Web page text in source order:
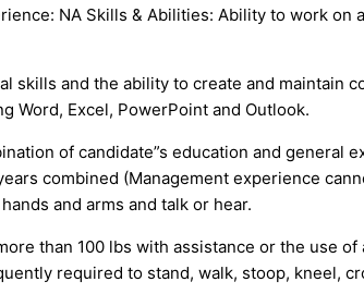
NA Skills & Abilities: Ability to work on
and the ability to create and maintain
Word, Excel, PowerPoint and Outlook.
of candidate”s education and general
years combined (Management
and arms and talk or hear.
than 100 lbs with assistance or the use
required to stand, walk, stoop, kneel,